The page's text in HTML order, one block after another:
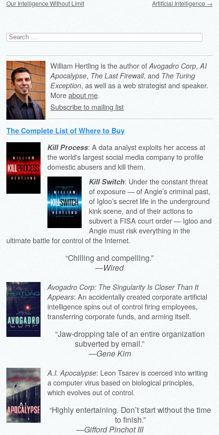
Our Intelligence Without Limit
Artificial Intelligence →
Search
for:
William Hertling is the author of Avogadro Corp, AI
Apocalypse, The Last Firewall, and The Turing
Exception, as well as a web strategist and speaker.
Moreabout me.
Subscribe to mailing list
The Complete List of Where to Buy
Kill Process: A data analyst exploits her access at
the world's largest social media company to profile
domestic abusers and kill them.
Kill Switch: Under the constant threat
of exposure — of Angie’s criminal past,
of Igloo’s secret life in the underground
kink scene, and of their actions to
subvert a FISA court order — Igloo and
Angie must risk everything in the
ultimate battle for control of the Internet.
“Chilling and compelling.”
—Wired
Avogadro Corp: The Singularity Is Closer Than It
Appears: An accidentally created corporate artificial
intelligence spins out of control firing employees,
transferring corporate funds, and arming itself.
“Jaw-dropping tale of an entire organization
subverted by email.”
—Gene Kim
A.I. Apocalypse: Leon Tsarev is coerced into writing
a computer virus based on biological principles,
which evolves out of control.
“Highly entertaining. Don’t start without the time
to finish.”
—Gifford Pinchot III